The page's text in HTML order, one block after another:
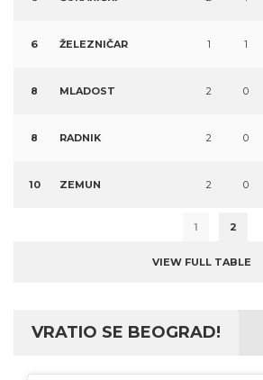
6 ŽELEZNIČAR 1 1
8 MLADOST 2 0
8 RADNIK 2 0
10 ZEMUN 2 0
1 2
VIEW FULL TABLE
VRATIO SE BEOGRAD!